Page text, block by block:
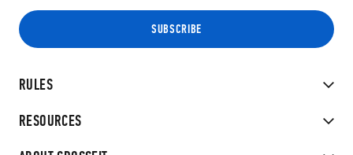
RULES
RESOURCES